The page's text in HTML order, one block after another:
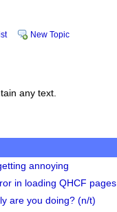
New Topic
any text.
annoying
in loading QHCF pages
are you doing? (n/t)